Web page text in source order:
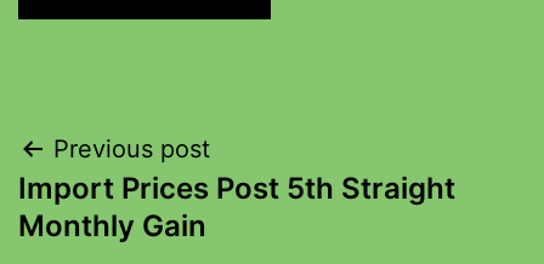
Previous post
Import Prices Post 5th Straight
Monthly Gain